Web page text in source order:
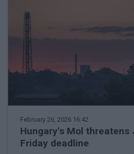
February 26, 2026 16:42
Hungary's Mol threatens
Friday deadline